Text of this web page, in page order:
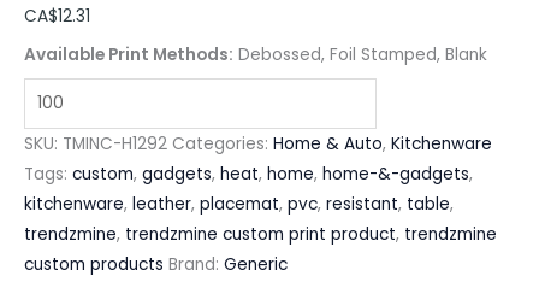
CA$12.31
Available Print Methods: Debossed, Foil Stamped, Blank
SKU: TMINC-H1292 Categories: Home & Auto, Kitchenware
Tags: custom, gadgets, heat, home, home-&-gadgets,
kitchenware, leather, placemat, pvc, resistant, table,
trendzmine, trendzmine custom print product, trendzmine
custom products Brand: Generic